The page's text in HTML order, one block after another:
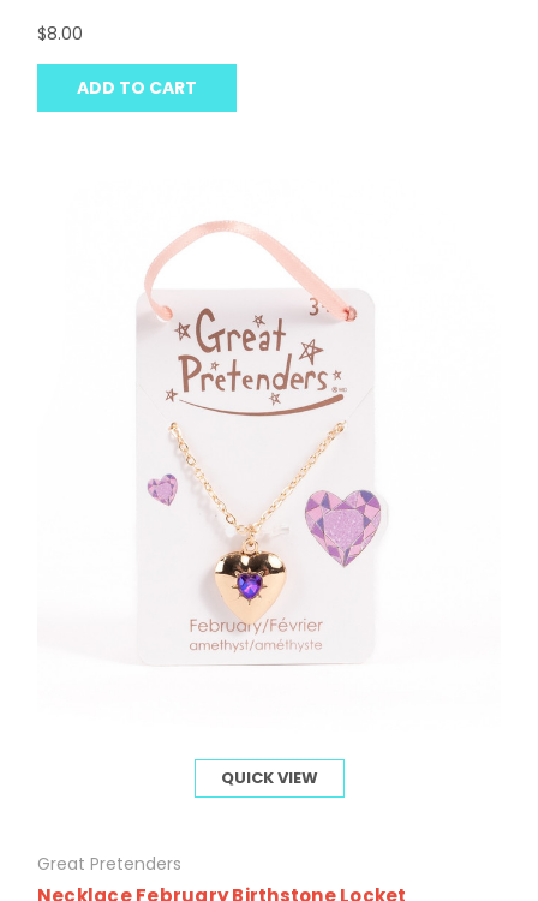
$8.00
ADD TO CART
QUICK VIEW
Great Pretenders
Necklace February Birthstone Locket